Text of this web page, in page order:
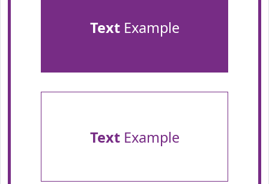
TextExample
TextExample